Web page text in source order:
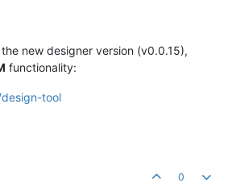
new designer version (v0.0.15),
functionality:
tool
0